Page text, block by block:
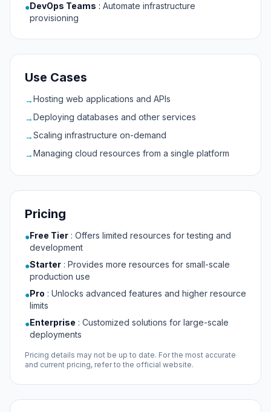
●DevOps Teams : Automate infrastructure
provisioning
Use Cases
→Hosting web applications and APIs
→Deploying databases and other services
→Scaling infrastructure on-demand
→Managing cloud resources from a single platform
Pricing
●Free Tier : Offers limited resources for testing and
development
●Starter : Provides more resources for small-scale
production use
●Pro : Unlocks advanced features and higher resource
limits
●Enterprise : Customized solutions for large-scale
deployments
Pricing details may not be up to date. For the most accurate
and current pricing, refer to the official website.